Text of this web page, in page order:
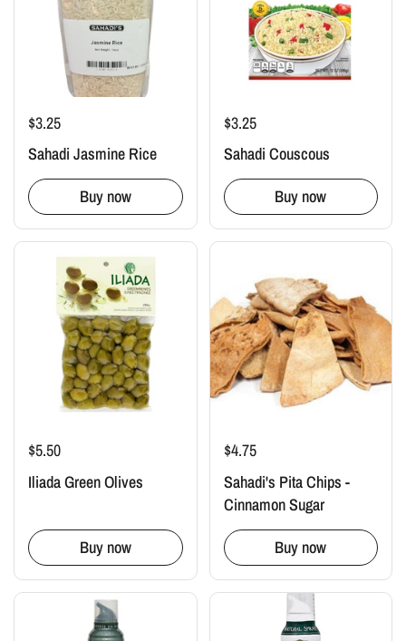
$3.25
Sahadi Jasmine Rice
Buy now
$3.25
Sahadi Couscous
Buy now
$5.50
Iliada Green Olives
Buy now
$4.75
Sahadi's Pita Chips -
Cinnamon Sugar
Buy now